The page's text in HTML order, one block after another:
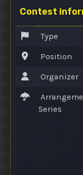
Contest
Type
Position
Organizer
Series